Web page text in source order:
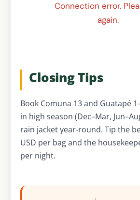
Connection error.
again.
Closing Tips
Book Comuna 13 and Guatapé
in high season (Dec–Mar,
rain jacket year-round. Tip the
USD per bag and the
per night.